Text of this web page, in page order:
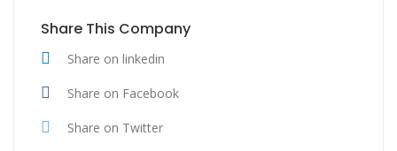
Share This Company
Share on linkedin
Share on Facebook
Share on Twitter